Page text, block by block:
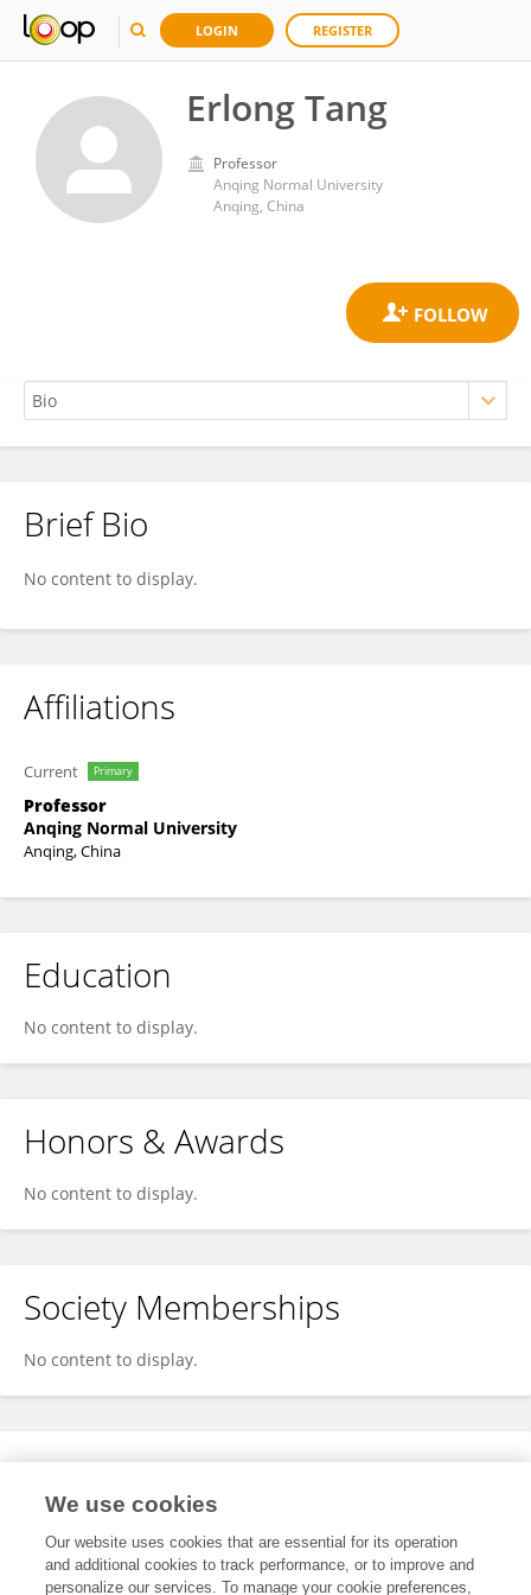
LOGIN REGISTER
Erlong Tang
Professor
Anqing Normal University
Anqing, China
Erlong Tang
Brief Bio
No content to display.
Affiliations
Current Primary
Professor
Anqing Normal University
Anqing, China
Education
No content to display.
Honors & Awards
No content to display.
Society Memberships
No content to display.
Expertise
We use cookies
Our website uses cookies that are essential for its operation
and additional cookies to track performance, or to improve and
personalize our services. To manage your cookie preferences,